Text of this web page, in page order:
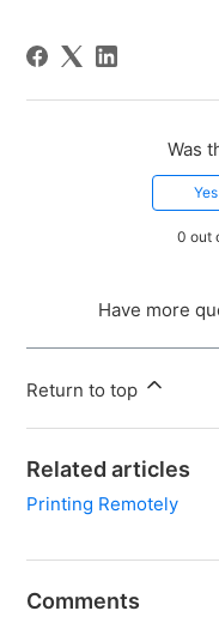
Was
Yes
0 out
Have more
Return to top
Related articles
Printing Remotely
Comments